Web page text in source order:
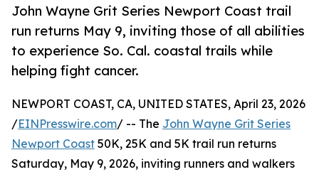
John Wayne Grit Series Newport Coast trail
run returns May 9, inviting those of all abilities
to experience So. Cal. coastal trails while
helping fight cancer.
NEWPORT COAST, CA, UNITED STATES, April 23, 2026
/EINPresswire.com/ -- The John Wayne Grit Series
Newport Coast 50K, 25K and 5K trail run returns
Saturday, May 9, 2026, inviting runners and walkers